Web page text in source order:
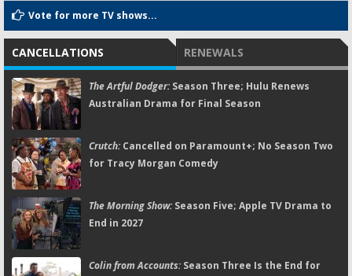
Vote for more TV shows...
CANCELLATIONS RENEWALS
The Artful Dodger:Season Three; Hulu Renews
Australian Drama for Final Season
Crutch:Cancelled on Paramount+; No Season Two
for Tracy Morgan Comedy
The Morning Show:Season Five; Apple TV Drama to
End in 2027
Colin from Accounts:Season Three Is the End for